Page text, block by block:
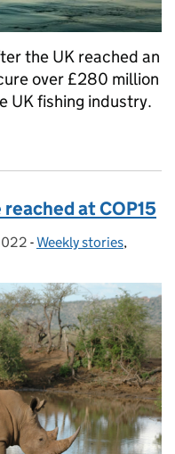
the UK reached an
over £280 million
UK fishing industry.
at COP15
- Categories:
Weekly stories,